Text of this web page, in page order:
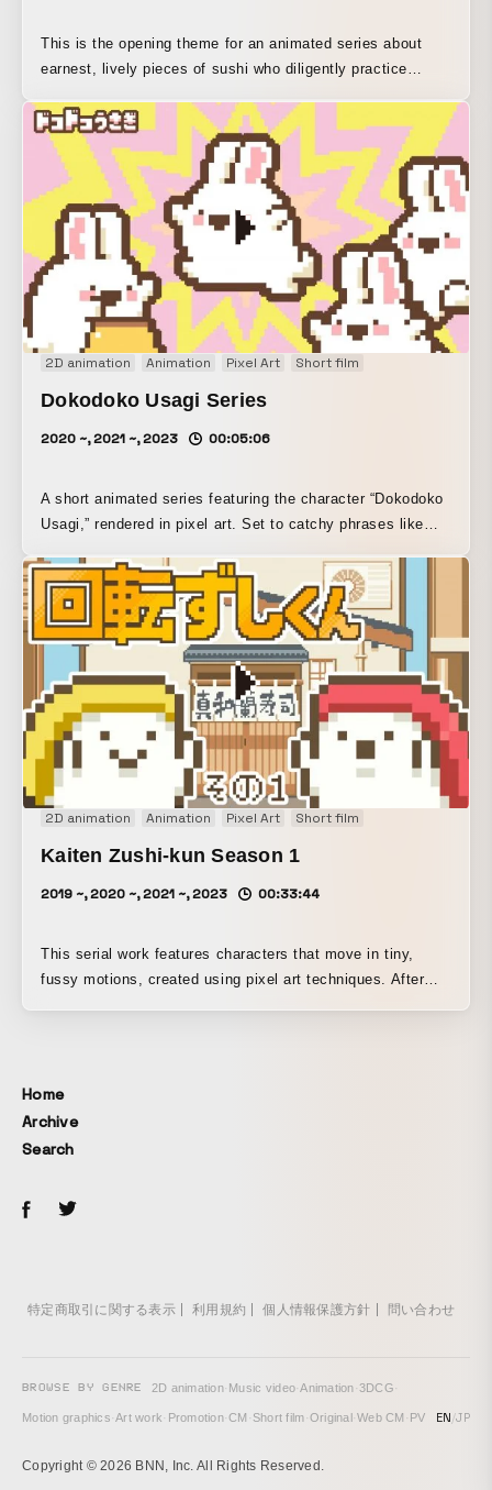
This is the opening theme for an animated series about
earnest, lively pieces of sushi who diligently practice
sushi.” With lyrics that you can’t help but sing along to,
situations that make you chuckle at the mistaken idea of
“rotation,” and visuals rendered in pixel art to leave a
lasting impression as small and adorable, we aimed to
create a memorable piece.
2D animation Animation Pixel Art Short film
Dokodoko Usagi Series
2020 ~, 2021 ~, 2023 00:05:06
A short animated series featuring the character “Dokodoko
Usagi,” rendered in pixel art. Set to catchy phrases like
flurry of activity. This work represents one of the
milestones in exploring the casual mass production of
content that can be enjoyed by a wide range of viewers.
2D animation Animation Pixel Art Short film
Kaiten Zushi-kun Season 1
2019 ~, 2020 ~, 2021 ~, 2023 00:33:44
This serial work features characters that move in tiny,
fussy motions, created using pixel art techniques. After
of pixel art.
Home
Archive
Search
特定商取引に関する表示 利用規約 個人情報保護方針 問い合わせ
BROWSE BY GENRE 2D animation· Music video·Animation·3DCG·
Motion graphics·Art work· Promotion·CM · Short film·Original·Web CM · PV EN/JP
Copyright © 2026 BNN, Inc. All Rights Reserved.